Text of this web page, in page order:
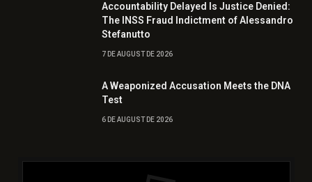
Accountability Delayed Is Justice Denied:
The INSS Fraud Indictment of Alessandro
Stefanutto
7 DE AUGUST DE 2026
A Weaponized Accusation Meets the DNA
Test
6 DE AUGUST DE 2026